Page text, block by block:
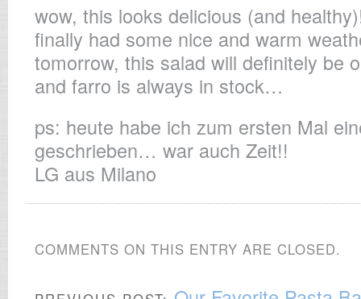
wow, this looks delicious (and
finally had some nice and warm
tomorrow, this salad will definitely be
and farro is always in stock…
ps: heute habe ich zum ersten Mal
geschrieben… war auch Zeit!!
LG aus Milano
COMMENTS ON THIS ENTRY ARE CLOSED.